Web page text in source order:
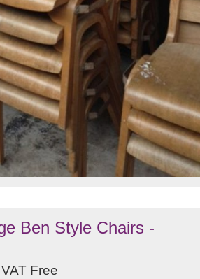
Ben Style Chairs -
VAT Free